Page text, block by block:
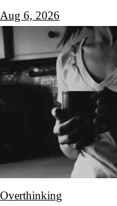
Aug 6, 2026
Overthinking